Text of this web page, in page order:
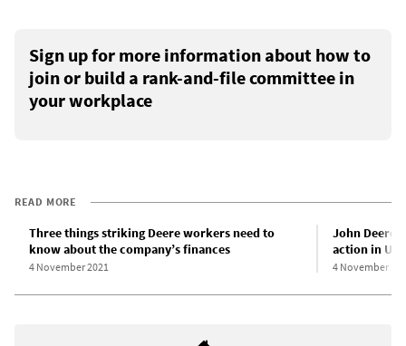
Sign up for more information about how to
join or build a rank-and-file committee in
your workplace
READ MORE
Three things striking Deere workers need to
know about the company’s finances
4 November 2021
John Deere
action in US
4 November